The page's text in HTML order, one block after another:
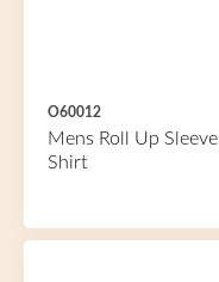
O60012
Mens Roll Up
Shirt